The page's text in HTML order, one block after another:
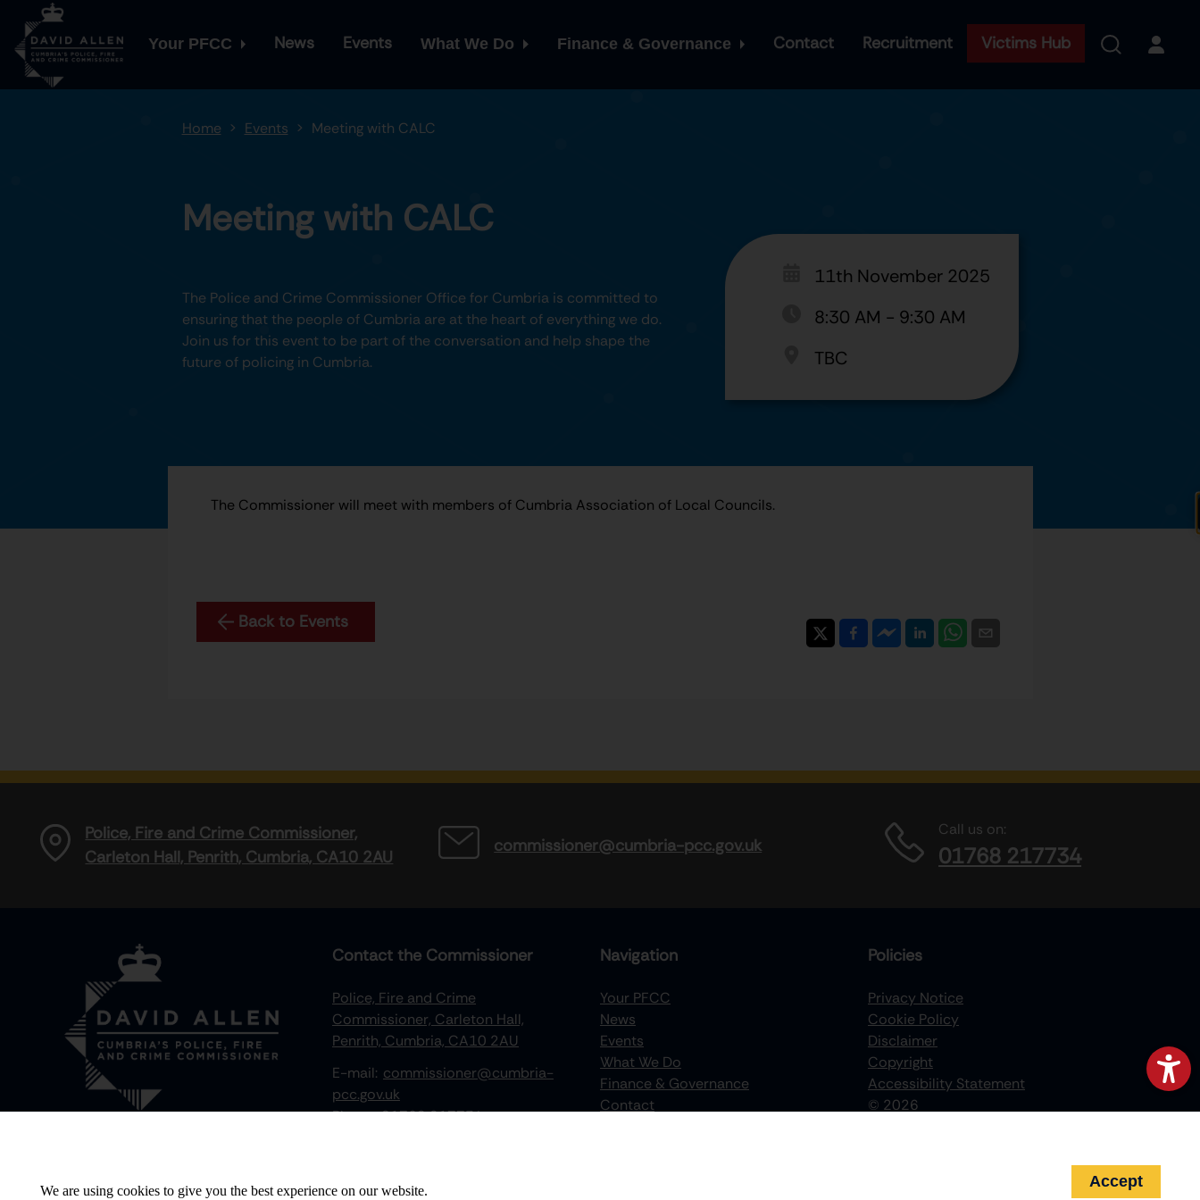
Your PFCC News Events What We Do Finance & Governance Contact Recruitment Victims Hub
Home Events Meeting with CALC
Meeting with CALC
The Police and Crime Commissioner Office for Cumbria is committed to
ensuring that the people of Cumbria are at the heart of everything we do.
Join us for this event to be part of the conversation and help shape the
future of policing in Cumbria.
11th November 2025
8:30 AM - 9:30 AM
TBC
The Commissioner will meet with members of Cumbria Association of Local Councils.
Back to Events
Police, Fire and Crime Commissioner,
Carleton Hall, Penrith, Cumbria, CA10 2AU
commissioner@cumbria-pcc.gov.uk
Call us on:
01768 217734
Contact the Commissioner
Police, Fire and Crime
Commissioner, Carleton Hall,
Penrith, Cumbria, CA10 2AU
E-mail: commissioner@cumbria-
pcc.gov.uk
Phone: 01768 217734
Navigation
Your PFCC
News
Events
What We Do
Finance & Governance
Contact
Policies
Privacy Notice
Cookie Policy
Disclaimer
Copyright
Accessibility Statement
© 2026
We are using cookies to give you the best experience on our website.
Accept